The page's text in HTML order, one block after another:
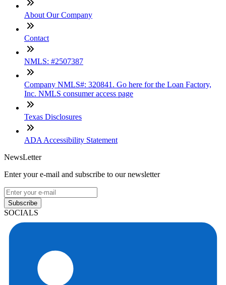
About Our Company
Contact
NMLS: #2507387
Company NMLS#: 320841. Go here for the Loan Factory,
Inc. NMLS consumer access page
Texas Disclosures
ADA Accessibility Statement
NewsLetter
Enter your e-mail and subscribe to our newsletter
Subscribe
SOCIALS